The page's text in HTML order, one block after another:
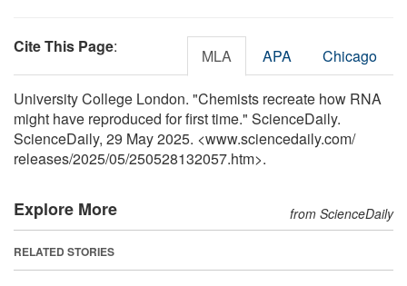
Cite This Page: MLA APA Chicago
University College London. "Chemists recreate how RNA
might have reproduced for first time." ScienceDaily.
ScienceDaily, 29 May 2025. <www.sciencedaily.com/
releases/2025/05/250528132057.htm>.
Explore More from ScienceDaily
RELATED STORIES